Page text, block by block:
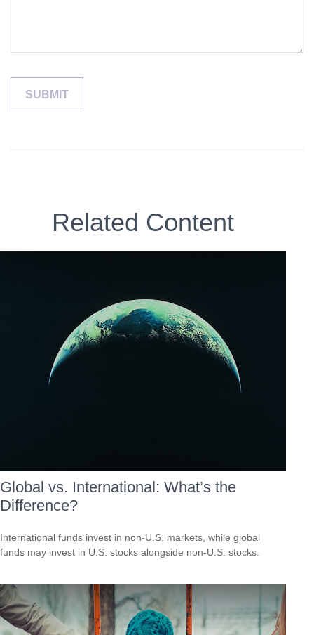
Related Content
Global vs. International: What’s the
Difference?
International funds invest in non-U.S. markets, while global
funds may invest in U.S. stocks alongside non-U.S. stocks.